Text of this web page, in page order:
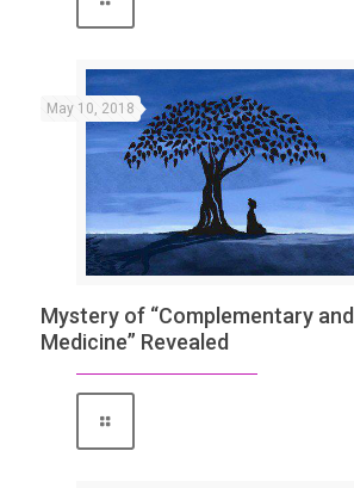
May 10, 2018
Mystery of “Complementary
Medicine” Revealed